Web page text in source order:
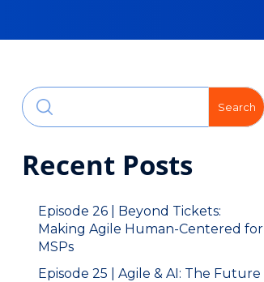
Search
Recent Posts
Episode 26 | Beyond Tickets:
Making Agile Human-Centered for
MSPs
Episode 25 | Agile & AI: The Future